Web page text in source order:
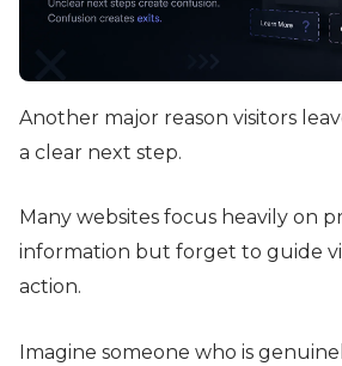
Another major reason visitors
a clear next step.
Many websites focus heavily on
information but forget to guide
action.
Imagine someone who is